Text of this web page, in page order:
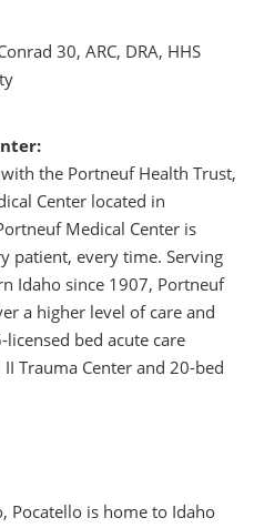
30, ARC, DRA, HHS
the Portneuf Health Trust,
Center located in
Medical Center is
patient, every time. Serving
Idaho since 1907, Portneuf
a higher level of care and
bed acute care
Trauma Center and 20-bed
Pocatello is home to Idaho